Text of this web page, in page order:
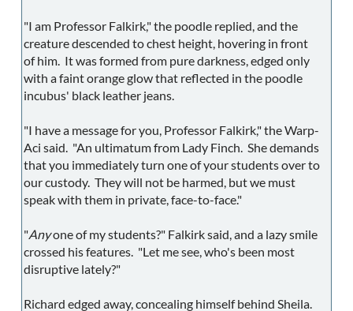
"I am Professor Falkirk," the poodle replied, and the
creature descended to chest height, hovering in front
of him. It was formed from pure darkness, edged only
with a faint orange glow that reflected in the poodle
incubus' black leather jeans.
"I have a message for you, Professor Falkirk," the Warp-
Aci said. "An ultimatum from Lady Finch. She demands
that you immediately turn one of your students over to
our custody. They will not be harmed, but we must
speak with them in private, face-to-face."
"Anyone of my students?" Falkirk said, and a lazy smile
crossed his features. "Let me see, who's been most
disruptive lately?"
Richard edged away, concealing himself behind Sheila.